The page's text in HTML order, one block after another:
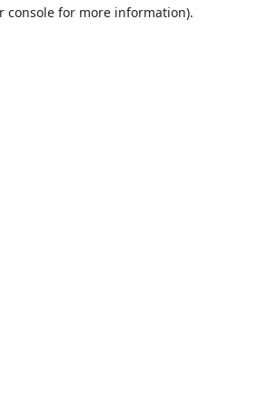
console for more information).